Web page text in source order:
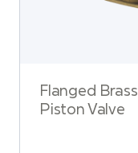
Flanged Brass
Piston Valve